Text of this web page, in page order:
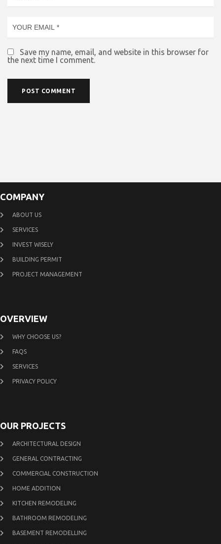
Save my name, email, and website in this browser for
the next time I comment.
COMPANY
ABOUT US
SERVICES
INVEST WISELY
BUILDING PERMIT
PROJECT MANAGEMENT
OVERVIEW
WHY CHOOSE US?
FAQS
SERVICES
PRIVACY POLICY
OUR PROJECTS
ARCHITECTURAL DESIGN
GENERAL CONTRACTING
COMMERCIAL CONSTRUCTION
HOME ADDITION
KITCHEN REMODELING
BATHROOM REMODELING
BASEMENT REMODELLING